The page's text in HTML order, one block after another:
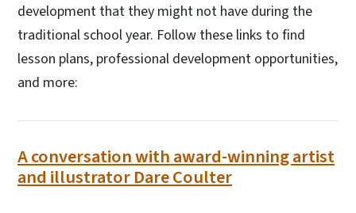
development that they might not have during the
traditional school year. Follow these links to find
lesson plans, professional development opportunities,
and more:
A conversation with award-winning artist
and illustrator Dare Coulter